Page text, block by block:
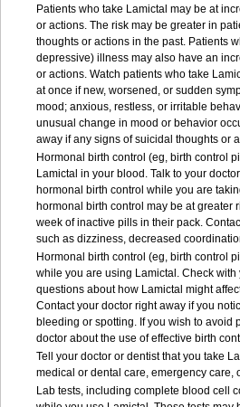
Patients who take Lamictal may be at
or actions. The risk may be greater in
thoughts or actions in the past. Patients
depressive) illness may also have an
or actions. Watch patients who take
at once if new, worsened, or sudden
mood; anxious, restless, or irritable
unusual change in mood or behavior
away if any signs of suicidal thoughts or
Hormonal birth control (eg, birth control
Lamictal in your blood. Talk to your
hormonal birth control while you are
hormonal birth control may be at greater
week of inactive pills in their pack.
such as dizziness, decreased
Hormonal birth control (eg, birth control
while you are using Lamictal. Check with
questions about how Lamictal might
Contact your doctor right away if you
bleeding or spotting. If you wish to avoid
doctor about the use of effective birth
Tell your doctor or dentist that you take
medical or dental care, emergency care,
Lab tests, including complete blood cell